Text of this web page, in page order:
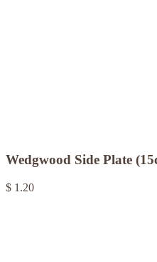
Wedgwood Side Plate
$ 1.20